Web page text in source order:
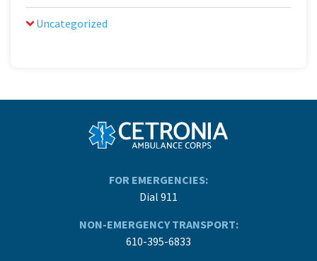
Uncategorized
FOR EMERGENCIES:
Dial 911
NON-EMERGENCY TRANSPORT:
610-395-6833